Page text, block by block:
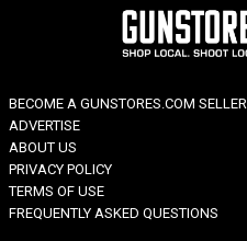
BECOME A GUNSTORES.COM SELLER
ADVERTISE
ABOUT US
PRIVACY POLICY
TERMS OF USE
FREQUENTLY ASKED QUESTIONS